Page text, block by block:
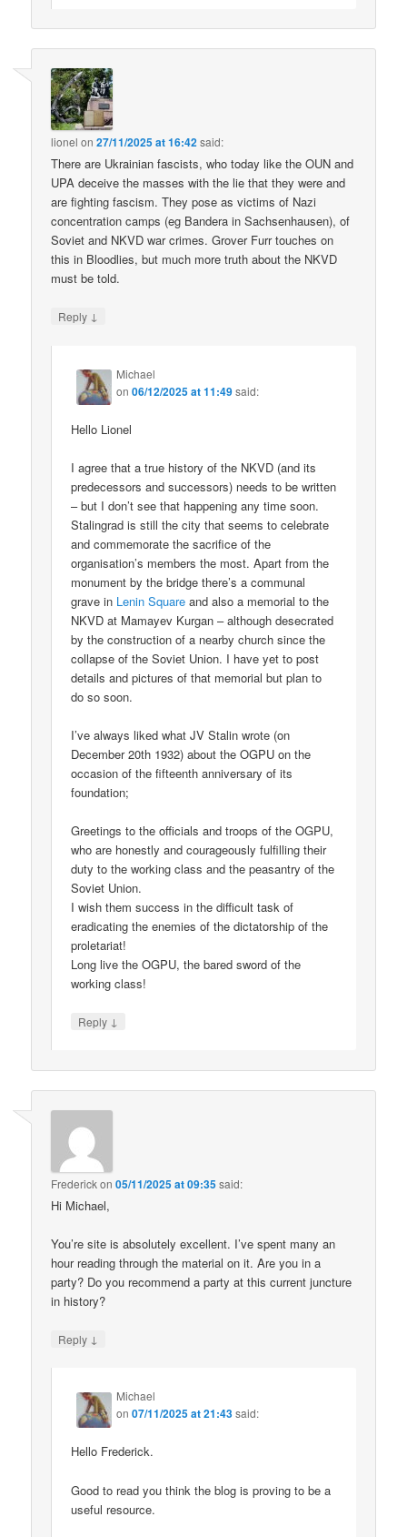
lionel on27/11/2025 at 16:42said:
There are Ukrainian fascists, who today like the OUN and
UPA deceive the masses with the lie that they were and
are fighting fascism. They pose as victims of Nazi
concentration camps (eg Bandera in Sachsenhausen), of
Soviet and NKVD war crimes. Grover Furr touches on
this in Bloodlies, but much more truth about the NKVD
must be told.
Reply ↓
Michael
on06/12/2025 at 11:49said:
Hello Lionel
I agree that a true history of the NKVD (and its
predecessors and successors) needs to be written
– but I don’t see that happening any time soon.
Stalingrad is still the city that seems to celebrate
and commemorate the sacrifice of the
organisation’s members the most. Apart from the
monument by the bridge there’s a communal
grave in Lenin Square and also a memorial to the
NKVD at Mamayev Kurgan – although desecrated
by the construction of a nearby church since the
collapse of the Soviet Union. I have yet to post
details and pictures of that memorial but plan to
do so soon.
I’ve always liked what JV Stalin wrote (on
December 20th 1932) about the OGPU on the
occasion of the fifteenth anniversary of its
foundation;
Greetings to the officials and troops of the OGPU,
who are honestly and courageously fulfilling their
duty to the working class and the peasantry of the
Soviet Union.
I wish them success in the difficult task of
eradicating the enemies of the dictatorship of the
proletariat!
Long live the OGPU, the bared sword of the
working class!
Reply ↓
Frederickon05/11/2025 at 09:35said:
Hi Michael,
You’re site is absolutely excellent. I’ve spent many an
hour reading through the material on it. Are you in a
party? Do you recommend a party at this current juncture
in history?
Reply ↓
Michael
on07/11/2025 at 21:43said:
Hello Frederick.
Good to read you think the blog is proving to be a
useful resource.